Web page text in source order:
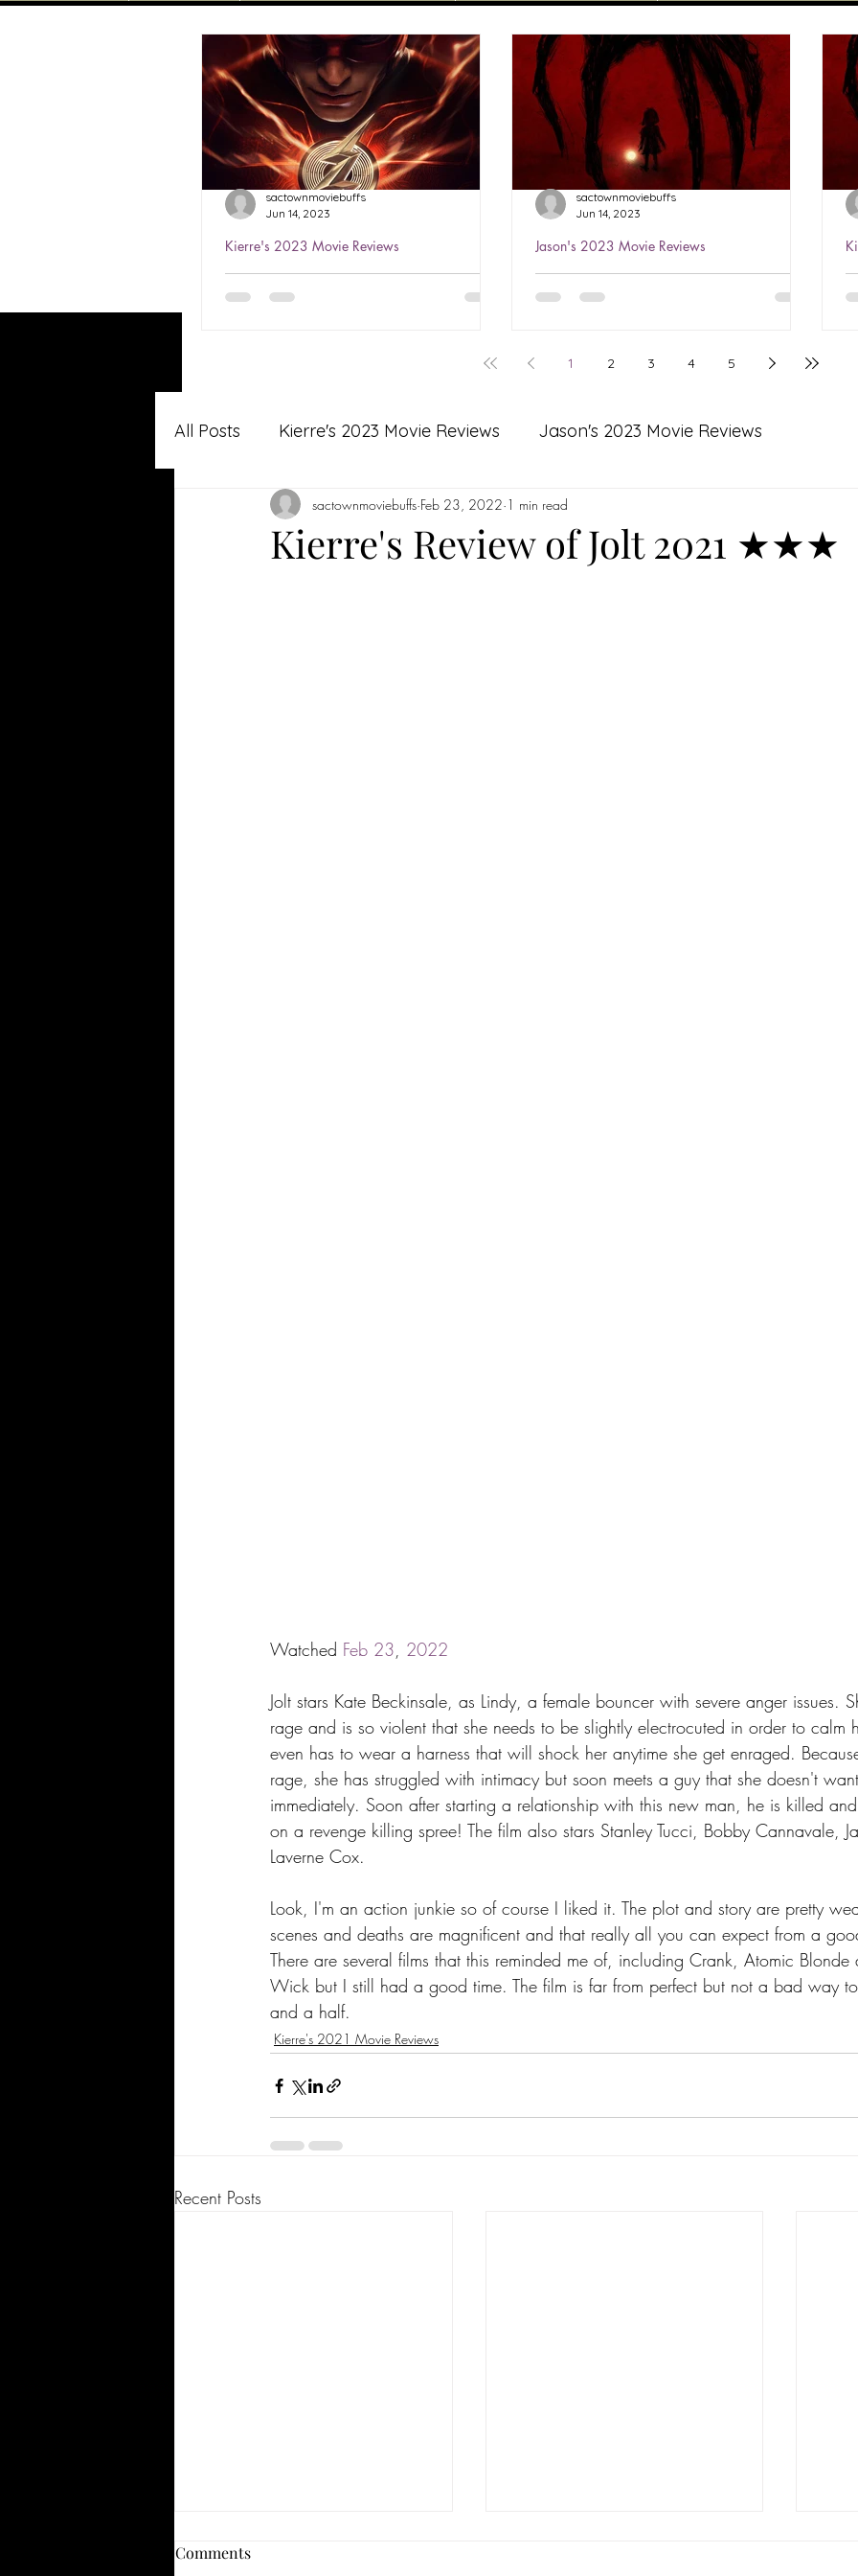
Kierre's Review of The Flash 2023
★★★½
Kierre's 2023 Movie Reviews
sactownmoviebuffs
Jun 14, 2023
Jason's Review of The Boogeyman
2023 ★★★½
all before…several times…but it’s well-
Jason's 2023 Movie Reviews
sactownmoviebuffs
Jun 14, 2023
1 2 3 4 5
All Posts Kierre's 2023 Movie Reviews Jason's 2023 Movie Reviews
Jason's 2022 Movie Reviews Kierre's 2022 Movie Reviews
Kierre's Review of Jolt 2021 ★★★
sactownmoviebuffs Feb 23, 2022 1 min read
Watched Feb 23, 2022
Jolt stars Kate Beckinsale, as Lindy, a female bouncer with severe anger issues.
rage and is so violent that she needs to be slightly electrocuted in order to calm
even has to wear a harness that will shock her anytime she get enraged.
rage, she has struggled with intimacy but soon meets a guy that she doesn't
immediately. Soon after starting a relationship with this new man, he is killed
on a revenge killing spree! The film also stars Stanley Tucci, Bobby Cannavale,
Laverne Cox.
Look, I'm an action junkie so of course I liked it. The plot and story are pretty
scenes and deaths are magnificent and that really all you can expect from a
There are several films that this reminded me of, including Crank, Atomic Blonde
Wick but I still had a good time. The film is far from perfect but not a bad way
and a half.
Kierre's 2021 Movie Reviews
Recent Posts
Comments